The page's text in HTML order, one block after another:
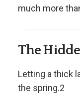
much more
The
Letting a thick
the spring.2